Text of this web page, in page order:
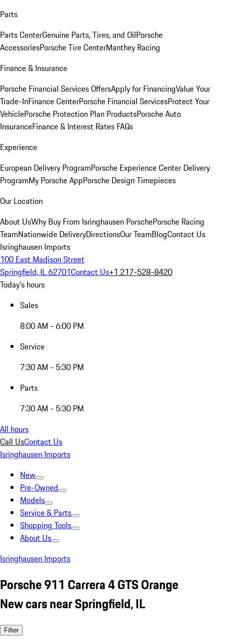
Parts
Parts CenterGenuine Parts, Tires, and OilPorsche
AccessoriesPorsche Tire CenterManthey Racing
Finance & Insurance
Porsche Financial Services OffersApply for FinancingValue Your
Trade-InFinance CenterPorsche Financial ServicesProtect Your
VehiclePorsche Protection Plan ProductsPorsche Auto
InsuranceFinance & Interest Rates FAQs
Experience
European Delivery ProgramPorsche Experience Center Delivery
ProgramMy Porsche AppPorsche Design Timepieces
Our Location
About UsWhy Buy From Isringhausen PorschePorsche Racing
TeamNationwide DeliveryDirectionsOur TeamBlogContact Us
Isringhausen Imports
100 East Madison Street
Springfield, IL 62701Contact Us+1 217-528-8420
Today's hours
Sales
8:00 AM - 6:00 PM
Service
7:30 AM - 5:30 PM
Parts
7:30 AM - 5:30 PM
All hours
Call UsContact Us
Isringhausen Imports
New
Pre-Owned
Models
Service & Parts
Shopping Tools
About Us
Isringhausen Imports
Porsche 911 Carrera 4 GTS Orange
New cars near Springfield, IL
Filter